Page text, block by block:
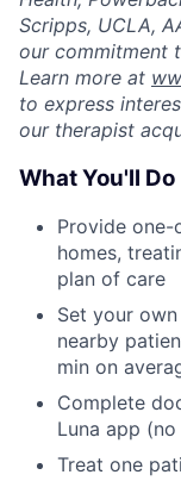
Scripps, UCLA,
our commitment
Learn more at
to express
our therapist
What You'll Do
Provide
homes,
plan of care
Set your
nearby
min on
Complete
Luna app
Treat one